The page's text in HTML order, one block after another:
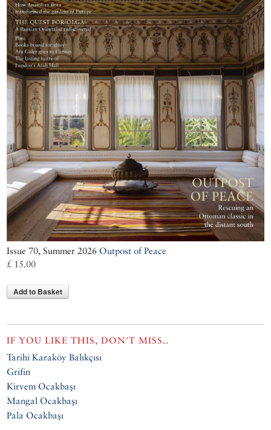
Issue 70, Summer 2026 Outpost of Peace
£ 15.00
Add to Basket
IF YOU LIKE THIS, DON'T MISS..
Tarihi Karaköy Balıkçısı
Grifin
Kirvem Ocakbaşı
Mangal Ocakbaşı
Pala Ocakbaşı